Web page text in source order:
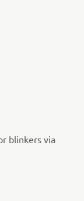
blinkers via